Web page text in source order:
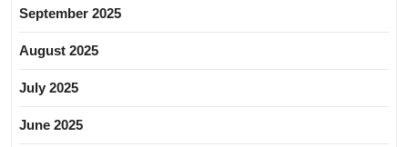
September 2025
August 2025
July 2025
June 2025